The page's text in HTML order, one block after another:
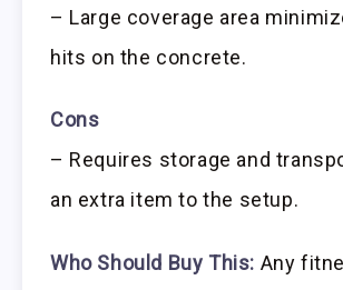
– Large coverage area
hits on the concrete.
Cons
– Requires storage and
an extra item to the setup.
Who Should Buy This: Any